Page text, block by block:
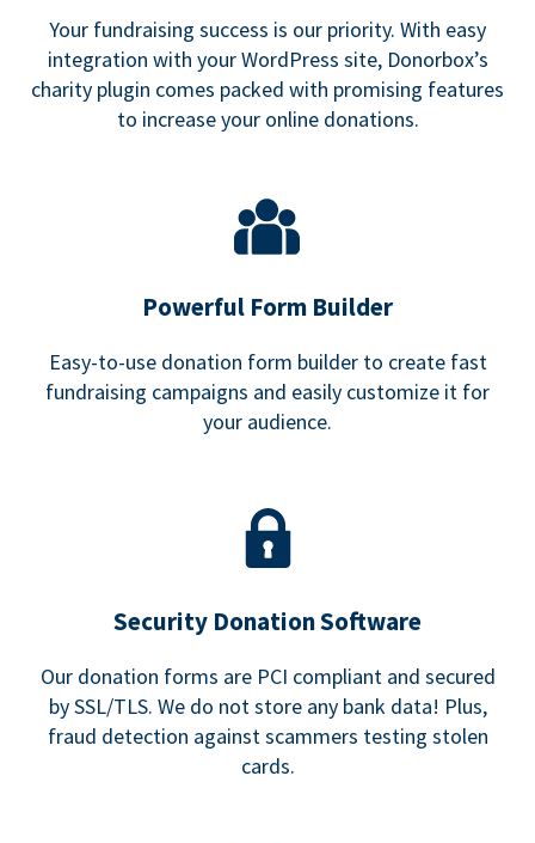
Your fundraising success is our priority. With easy
integration with your WordPress site, Donorbox’s
charity plugin comes packed with promising features
to increase your online donations.
Powerful Form Builder
Easy-to-use donation form builder to create fast
fundraising campaigns and easily customize it for
your audience.
Security Donation Software
Our donation forms are PCI compliant and secured
by SSL/TLS. We do not store any bank data! Plus,
fraud detection against scammers testing stolen
cards.